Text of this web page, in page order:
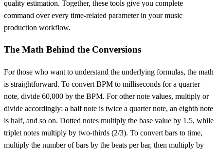
quality estimation. Together, these tools give you complete
command over every time-related parameter in your music
production workflow.
The Math Behind the Conversions
For those who want to understand the underlying formulas, the math
is straightforward. To convert BPM to milliseconds for a quarter
note, divide 60,000 by the BPM. For other note values, multiply or
divide accordingly: a half note is twice a quarter note, an eighth note
is half, and so on. Dotted notes multiply the base value by 1.5, while
triplet notes multiply by two-thirds (2/3). To convert bars to time,
multiply the number of bars by the beats per bar, then multiply by